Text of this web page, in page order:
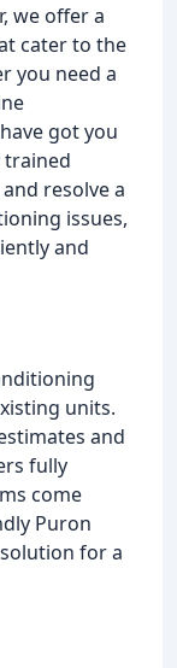
we offer a
cater to the
you need a
got you
trained
resolve a
issues,
and
units.
and
fully
come
Puron
for a